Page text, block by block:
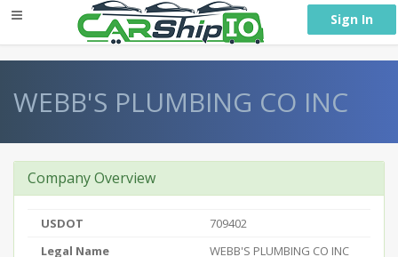
Sign In
WEBB'S PLUMBING CO INC
Company Overview
USDOT
709402
Legal Name
WEBB'S PLUMBING CO INC